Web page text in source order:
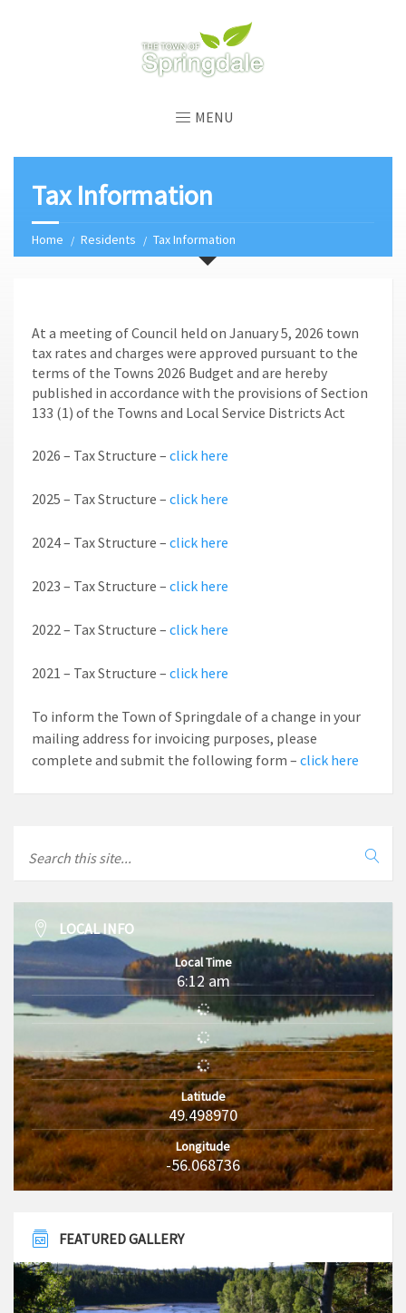
MENU
Tax Information
Home Residents Tax Information
At a meeting of Council held on January 5, 2026 town
tax rates and charges were approved pursuant to the
terms of the Towns 2026 Budget and are hereby
published in accordance with the provisions of Section
133 (1) of the Towns and Local Service Districts Act
2026 – Tax Structure – click here
2025 – Tax Structure – click here
2024 – Tax Structure – click here
2023 – Tax Structure – click here
2022 – Tax Structure – click here
2021 – Tax Structure – click here
To inform the Town of Springdale of a change in your
mailing address for invoicing purposes, please
complete and submit the following form – click here
LOCAL INFO
Local Time
6:12 am
Latitude
49.498970
Longitude
-56.068736
FEATURED GALLERY